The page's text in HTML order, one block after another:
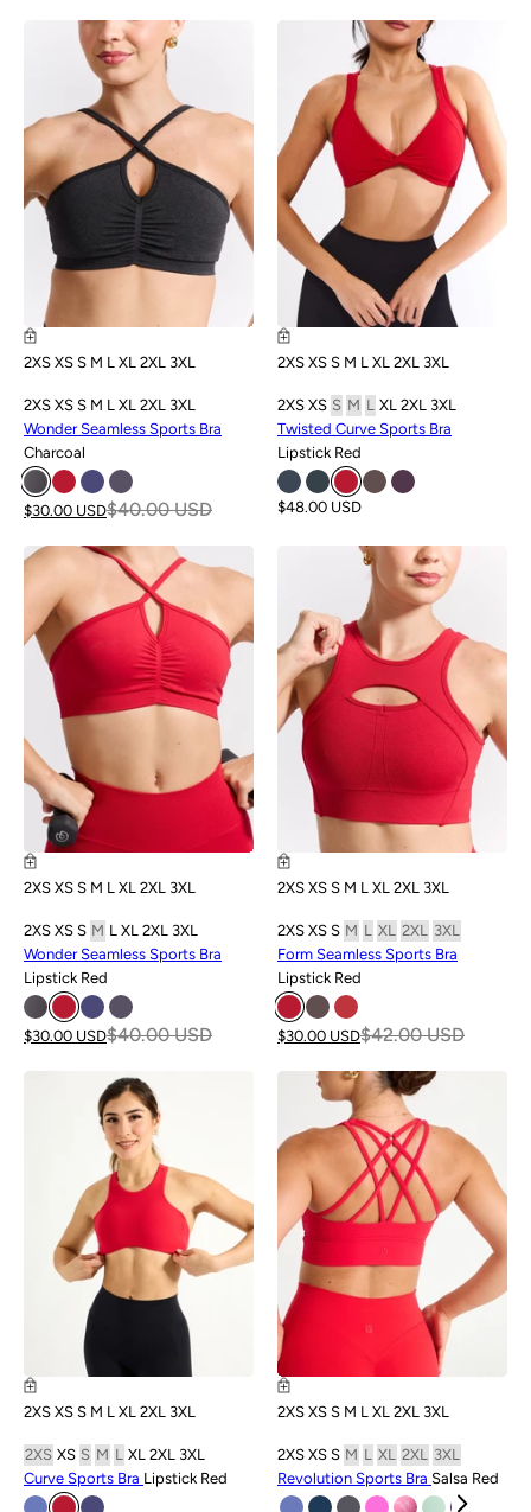
2XS XS S M L XL 2XL 3XL
2XS XS S M L XL 2XL 3XL
Wonder Seamless Sports Bra
Charcoal
$40.00 USD
$30.00 USD
2XS XS S M L XL 2XL 3XL
2XS XS S M L XL 2XL 3XL
Twisted Curve Sports Bra
Lipstick Red
$48.00 USD
2XS XS S M L XL 2XL 3XL
2XS XS S M L XL 2XL 3XL
Wonder Seamless Sports Bra
Lipstick Red
$40.00 USD
$30.00 USD
2XS XS S M L XL 2XL 3XL
2XS XS S M L XL 2XL
3XL
Form Seamless Sports Bra
Lipstick Red
$42.00 USD
$30.00 USD
2XS XS S M L XL 2XL 3XL
2XS XS S M L XL 2XL 3XL
Curve Sports Bra Lipstick Red
2XS XS S M L XL 2XL 3XL
2XS XS S M L XL 2XL 3XL
Revolution Sports Bra Salsa Red